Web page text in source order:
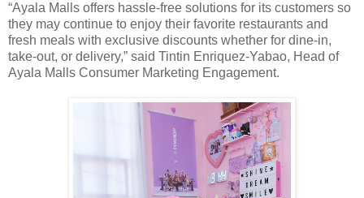
“Ayala Malls offers hassle-free solutions for its customers so
they may continue to enjoy their favorite restaurants and
fresh meals with exclusive discounts whether for dine-in,
take-out, or delivery,” said Tintin Enriquez-Yabao, Head of
Ayala Malls Consumer Marketing Engagement.